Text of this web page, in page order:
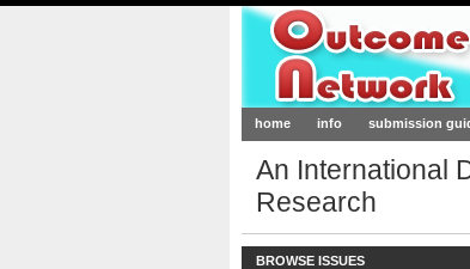
Outcome-
home info submission
An International
Research
BROWSE ISSUES